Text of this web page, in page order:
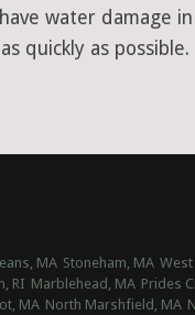
water damage
quickly as
MA Stoneham, MA West
RI Marblehead, MA Prides
MA North Marshfield, MA